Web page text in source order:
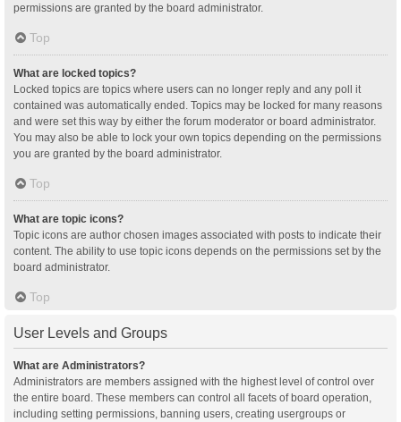
permissions are granted by the board administrator.
Top
What are locked topics?
Locked topics are topics where users can no longer reply and any poll it
contained was automatically ended. Topics may be locked for many reasons
and were set this way by either the forum moderator or board administrator.
You may also be able to lock your own topics depending on the permissions
you are granted by the board administrator.
Top
What are topic icons?
Topic icons are author chosen images associated with posts to indicate their
content. The ability to use topic icons depends on the permissions set by the
board administrator.
Top
User Levels and Groups
What are Administrators?
Administrators are members assigned with the highest level of control over
the entire board. These members can control all facets of board operation,
including setting permissions, banning users, creating usergroups or